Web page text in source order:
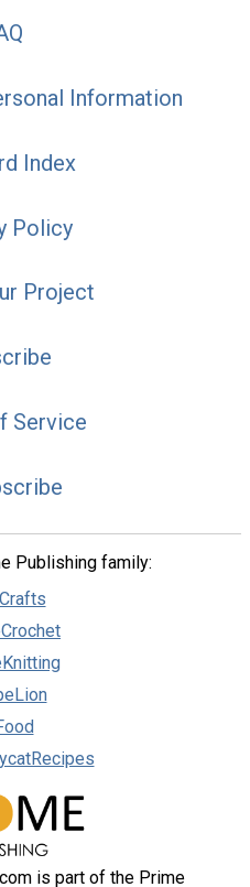
Information
Index
Policy
Project
Service
Publishing family:
is part of the Prime